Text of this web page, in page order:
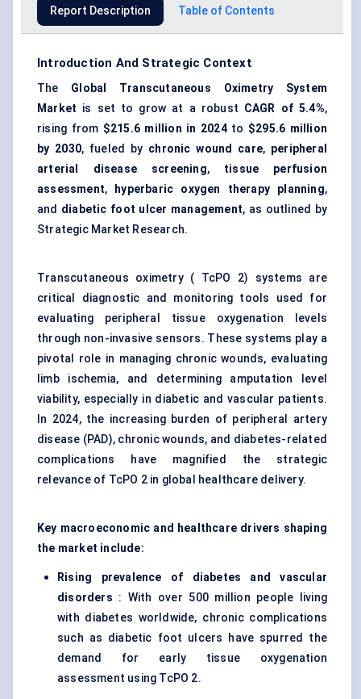
Report Description Table of Contents
Introduction And Strategic Context
The Global Transcutaneous Oximetry System
Market is set to grow at a robust CAGR of 5.4%,
rising from $215.6 million in 2024to $295.6 million
by 2030, fueled by chronic wound care, peripheral
arterial disease screening, tissue perfusion
assessment, hyperbaric oxygen therapy planning,
and diabetic foot ulcer management, as outlined by
Strategic Market Research.
Transcutaneous oximetry ( TcPO 2) systems are
critical diagnostic and monitoring tools used for
evaluating peripheral tissue oxygenation levels
through non-invasive sensors. These systems play a
pivotal role in managing chronic wounds, evaluating
limb ischemia, and determining amputation level
viability, especially in diabetic and vascular patients.
In 2024, the increasing burden of peripheral artery
disease (PAD), chronic wounds, and diabetes-related
complications have magnified the strategic
relevance of TcPO 2 in global healthcare delivery.
Key macroeconomic and healthcare drivers shaping
the market include:
Rising prevalence of diabetes and vascular
disorders : With over 500 million people living
with diabetes worldwide, chronic complications
such as diabetic foot ulcers have spurred the
demand for early tissue oxygenation
assessment using TcPO 2.